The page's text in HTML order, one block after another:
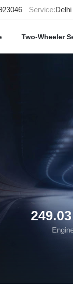
Service:
Two-Wheeler